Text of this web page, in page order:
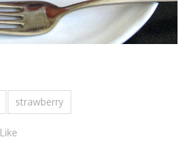
strawberry
Like